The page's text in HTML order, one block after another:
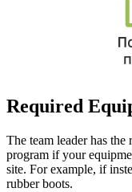
Required
The team leader has
program if your
site. For example, if
rubber boots.